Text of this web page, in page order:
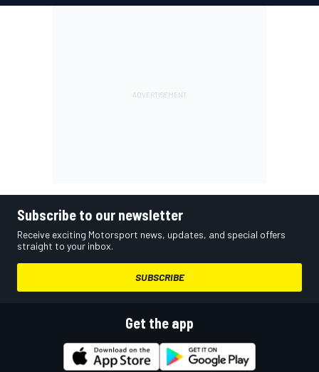
Subscribe to our newsletter
Receive exciting Motorsport news, updates, and special offers
straight to your inbox.
SUBSCRIBE
Get the app